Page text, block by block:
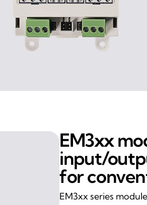
EM3xx
input/
for
EM3xx series